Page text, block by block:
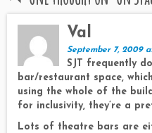
Val
September 7, 2009
SJT frequently
bar/restaurant space,
using the whole of the
for inclusivity, they’re a
Lots of theatre bars are